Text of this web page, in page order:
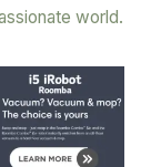
world.